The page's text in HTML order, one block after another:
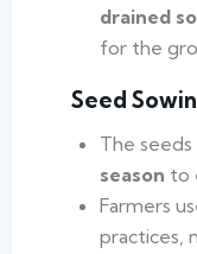
drained
for the
Seed
The
season to
Farmers
practices,